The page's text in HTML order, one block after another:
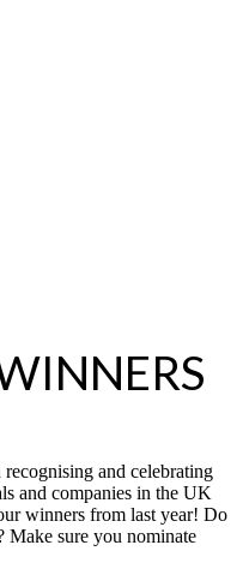
and celebrating
and companies in the UK
winners from last year! Do
Make sure you nominate